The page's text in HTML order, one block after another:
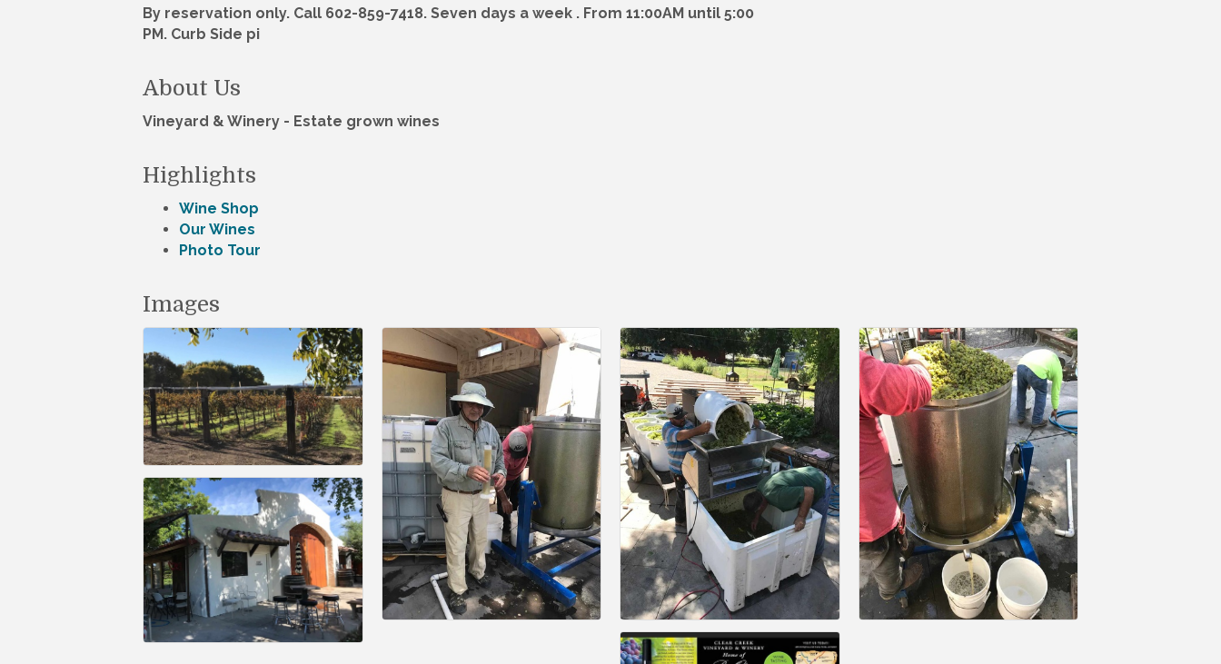
By reservation only. Call 602-859-7418. Seven days a week . From 11:00AM until 5:00
PM. Curb Side pi
About Us
Vineyard & Winery - Estate grown wines
Highlights
Wine Shop
Our Wines
Photo Tour
Images